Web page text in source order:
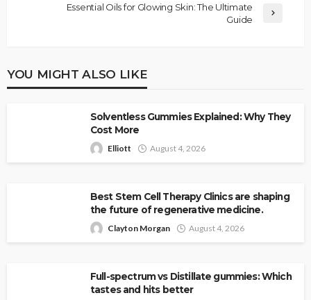
Essential Oils for Glowing Skin: The Ultimate
Guide
YOU MIGHT ALSO LIKE
Solventless Gummies Explained: Why They
Cost More
Elliott August 4, 2026
Best Stem Cell Therapy Clinics are shaping
the future of regenerative medicine.
Clayton Morgan August 4, 2026
Full-spectrum vs Distillate gummies: Which
tastes and hits better